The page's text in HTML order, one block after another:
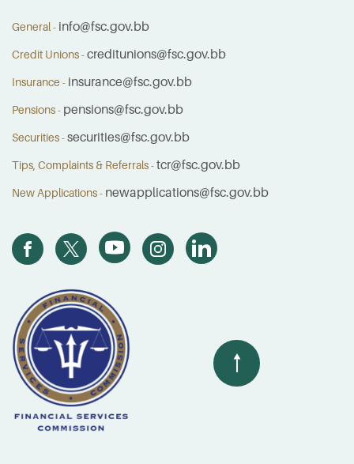
General - info@fsc.gov.bb
Credit Unions -creditunions@fsc.gov.bb
Insurance - insurance@fsc.gov.bb
Pensions - pensions@fsc.gov.bb
Securities -securities@fsc.gov.bb
Tips, Complaints & Referrals -tcr@fsc.gov.bb
New Applications - newapplications@fsc.gov.bb